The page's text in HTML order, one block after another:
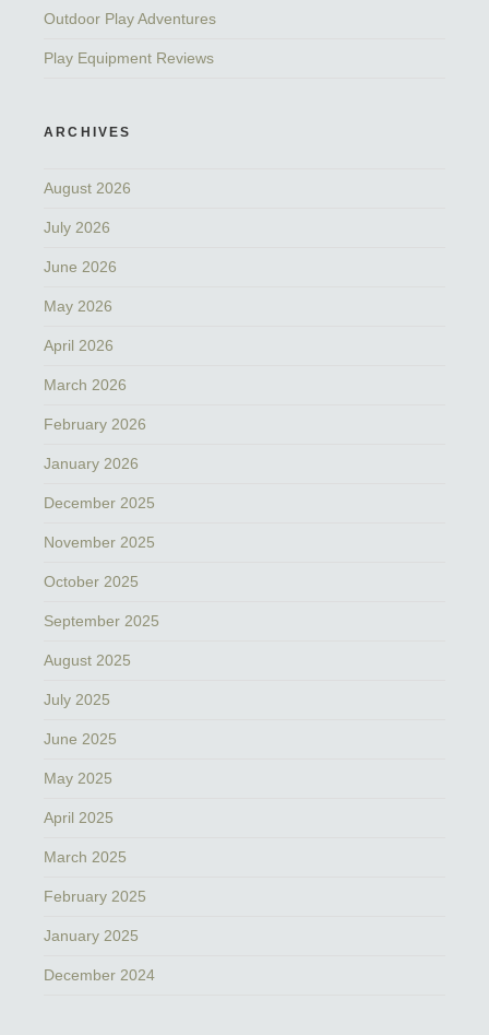
Outdoor Play Adventures
Play Equipment Reviews
ARCHIVES
August 2026
July 2026
June 2026
May 2026
April 2026
March 2026
February 2026
January 2026
December 2025
November 2025
October 2025
September 2025
August 2025
July 2025
June 2025
May 2025
April 2025
March 2025
February 2025
January 2025
December 2024